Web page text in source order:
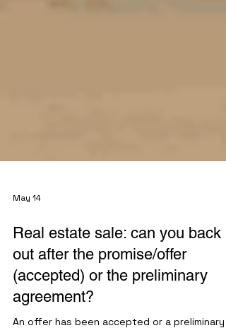
May 14
Real estate sale: can you back
out after the promise/offer